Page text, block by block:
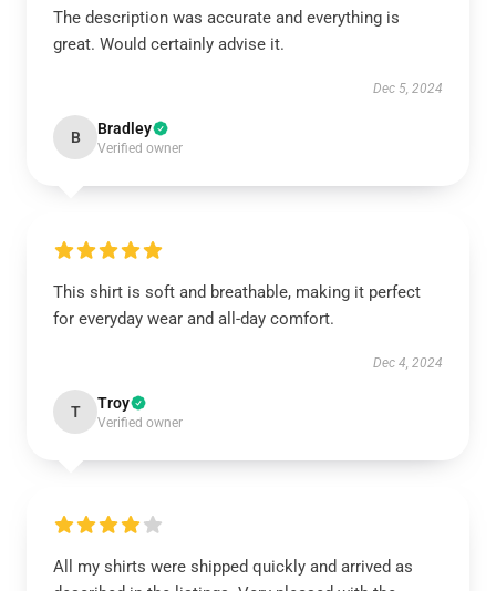
The description was accurate and everything is
great. Would certainly advise it.
Dec 5, 2024
B Bradley
Verified owner
This shirt is soft and breathable, making it perfect
for everyday wear and all-day comfort.
Dec 4, 2024
T Troy
Verified owner
All my shirts were shipped quickly and arrived as